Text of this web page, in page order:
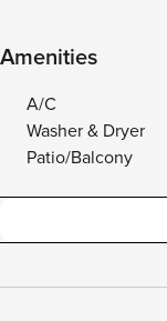
Amenities
A/C
Washer & Dryer
Patio/Balcony